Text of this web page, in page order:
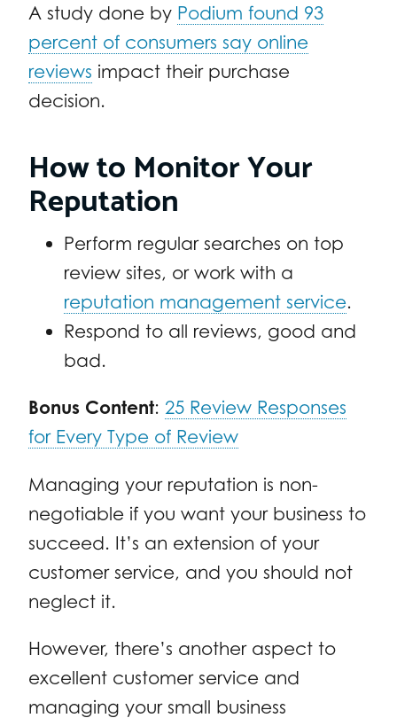
A study done by Podium found 93
percent of consumers say online
reviews impact their purchase
decision.
How to Monitor Your
Reputation
Perform regular searches on top
review sites, or work with a
reputation management service.
Respond to all reviews, good and
bad.
Bonus Content: 25 Review Responses
for Every Type of Review
Managing your reputation is non-
negotiable if you want your business to
succeed. It’s an extension of your
customer service, and you should not
neglect it.
However, there’s another aspect to
excellent customer service and
managing your small business